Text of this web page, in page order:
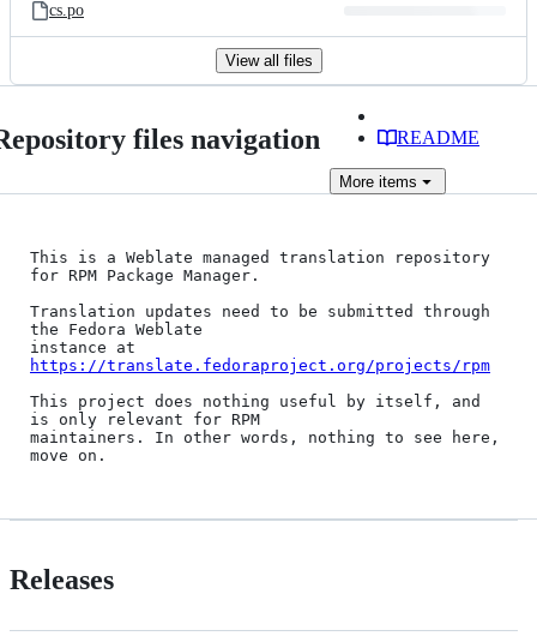
cs.po
View all files
files navigation README
More items
This is a Weblate managed translation repository
for RPM Package Manager.
Translation updates need to be submitted through
the Fedora Weblate
https://translate.fedoraproject.org/projects/rpm
This project does nothing useful by itself, and
is only relevant for RPM
maintainers. In other words, nothing to see here,
Releases